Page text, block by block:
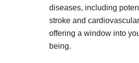
diseases, including
stroke and
offering a window into
being.